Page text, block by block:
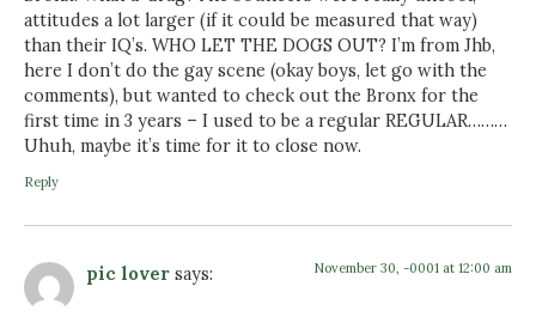
attitudes a lot larger (if it could be measured that way)
than their IQ’s. WHO LET THE DOGS OUT? I’m from Jhb,
here I don’t do the gay scene (okay boys, let go with the
comments), but wanted to check out the Bronx for the
first time in 3 years – I used to be a regular REGULAR………
Uhuh, maybe it’s time for it to close now.
Reply
pic lover says: November 30, -0001 at 12:00 am